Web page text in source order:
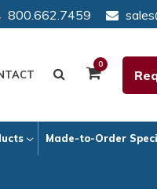
800.662.7459
0
Made-to-Order